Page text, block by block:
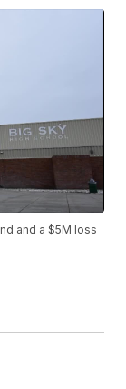
and a $5M loss